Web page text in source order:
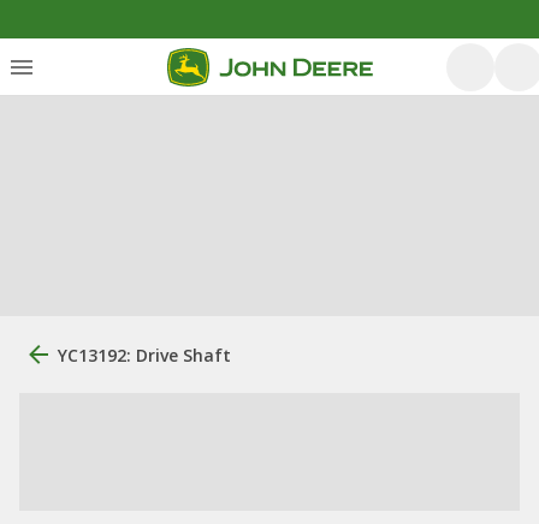
YC13192: Drive Shaft